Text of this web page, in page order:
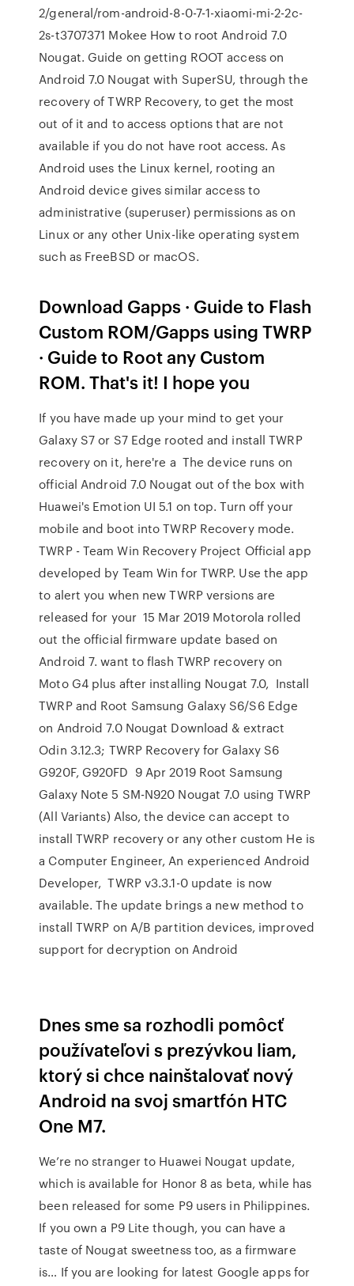
2/general/rom-android-8-0-7-1-xiaomi-mi-2-2c-
2s-t3707371 Mokee How to root Android 7.0
Nougat. Guide on getting ROOT access on
Android 7.0 Nougat with SuperSU, through the
recovery of TWRP Recovery, to get the most
out of it and to access options that are not
available if you do not have root access. As
Android uses the Linux kernel, rooting an
Android device gives similar access to
administrative (superuser) permissions as on
Linux or any other Unix-like operating system
such as FreeBSD or macOS.
Download Gapps · Guide to Flash
Custom ROM/Gapps using TWRP
· Guide to Root any Custom
ROM. That's it! I hope you
If you have made up your mind to get your
Galaxy S7 or S7 Edge rooted and install TWRP
recovery on it, here're a The device runs on
official Android 7.0 Nougat out of the box with
Huawei's Emotion UI 5.1 on top. Turn off your
mobile and boot into TWRP Recovery mode.
TWRP - Team Win Recovery Project Official app
developed by Team Win for TWRP. Use the app
to alert you when new TWRP versions are
released for your 15 Mar 2019 Motorola rolled
out the official firmware update based on
Android 7. want to flash TWRP recovery on
Moto G4 plus after installing Nougat 7.0, Install
TWRP and Root Samsung Galaxy S6/S6 Edge
on Android 7.0 Nougat Download & extract
Odin 3.12.3; TWRP Recovery for Galaxy S6
G920F, G920FD 9 Apr 2019 Root Samsung
Galaxy Note 5 SM-N920 Nougat 7.0 using TWRP
(All Variants) Also, the device can accept to
install TWRP recovery or any other custom He is
a Computer Engineer, An experienced Android
Developer, TWRP v3.3.1-0 update is now
available. The update brings a new method to
install TWRP on A/B partition devices, improved
support for decryption on Android
Dnes sme sa rozhodli pomôcť
používateľovi s prezývkou liam,
ktorý si chce nainštalovať nový
Android na svoj smartfón HTC
One M7.
We’re no stranger to Huawei Nougat update,
which is available for Honor 8 as beta, while has
been released for some P9 users in Philippines.
If you own a P9 Lite though, you can have a
taste of Nougat sweetness too, as a firmware
is… If you are looking for latest Google apps for